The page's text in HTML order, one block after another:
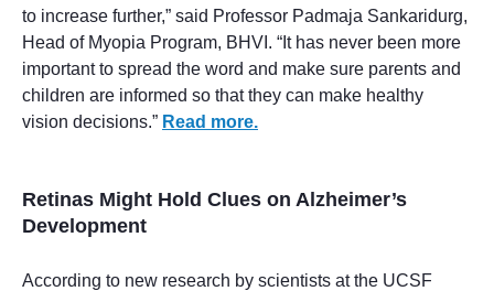
to increase further,” said Professor Padmaja Sankaridurg,
Head of Myopia Program, BHVI. “It has never been more
important to spread the word and make sure parents and
children are informed so that they can make healthy
vision decisions.” Read more.
Retinas Might Hold Clues on Alzheimer’s
Development
According to new research by scientists at the UCSF